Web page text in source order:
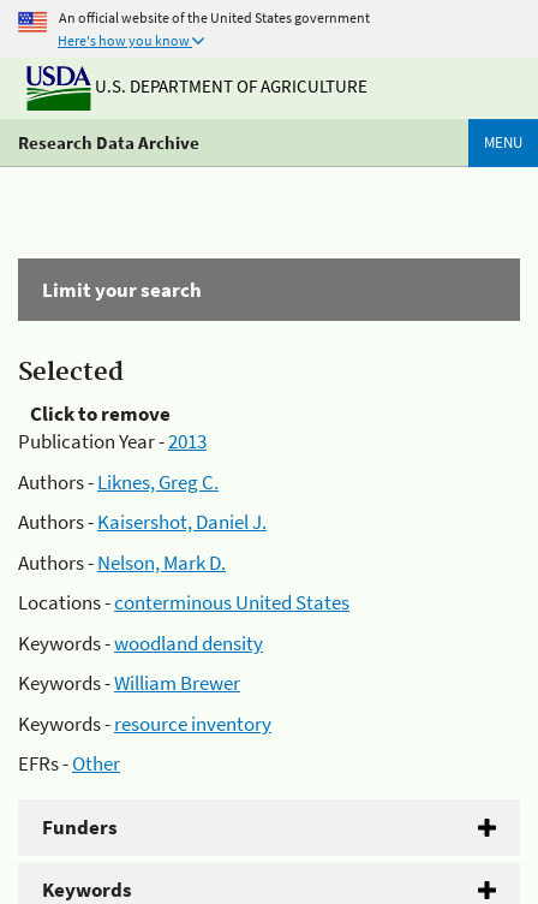
An official website of the United States government
Here's how you know
U.S. DEPARTMENT OF AGRICULTURE
Research Data Archive MENU
Limit your search
Selected
Click to remove
Publication Year -2013
Authors -Liknes, Greg C.
Authors -Kaisershot, Daniel J.
Authors -Nelson, Mark D.
Locations -conterminous United States
Keywords -woodland density
Keywords -William Brewer
Keywords -resource inventory
EFRs -Other
Funders
Keywords